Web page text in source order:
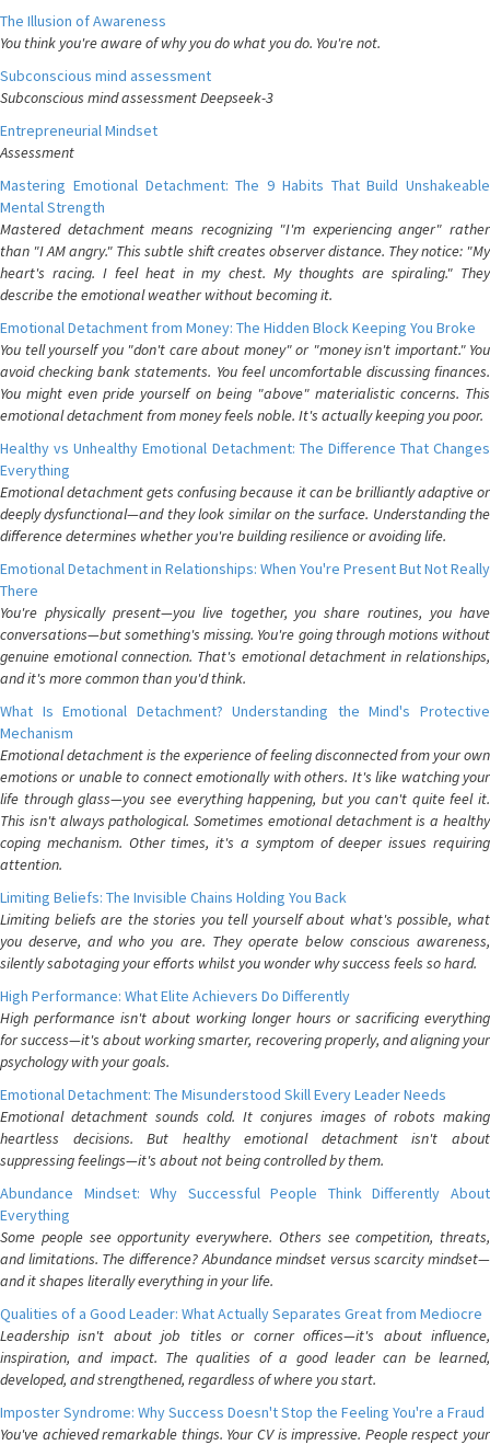
The Illusion of Awareness
You think you're aware of why you do what you do. You're not.
Subconscious mind assessment
Subconscious mind assessment Deepseek-3
Entrepreneurial Mindset
Assessment
Mastering Emotional Detachment: The 9 Habits That Build Unshakeable
Mental Strength
Mastered detachment means recognizing "I'm experiencing anger" rather
than "I AM angry." This subtle shift creates observer distance. They notice: "My
heart's racing. I feel heat in my chest. My thoughts are spiraling." They
describe the emotional weather without becoming it.
Emotional Detachment from Money: The Hidden Block Keeping You Broke
You tell yourself you "don't care about money" or "money isn't important." You
avoid checking bank statements. You feel uncomfortable discussing finances.
You might even pride yourself on being "above" materialistic concerns. This
emotional detachment from money feels noble. It's actually keeping you poor.
Healthy vs Unhealthy Emotional Detachment: The Difference That Changes
Everything
Emotional detachment gets confusing because it can be brilliantly adaptive or
deeply dysfunctional—and they look similar on the surface. Understanding the
difference determines whether you're building resilience or avoiding life.
Emotional Detachment in Relationships: When You're Present But Not Really
There
You're physically present—you live together, you share routines, you have
conversations—but something's missing. You're going through motions without
genuine emotional connection. That's emotional detachment in relationships,
and it's more common than you'd think.
What Is Emotional Detachment? Understanding the Mind's Protective
Mechanism
Emotional detachment is the experience of feeling disconnected from your own
emotions or unable to connect emotionally with others. It's like watching your
life through glass—you see everything happening, but you can't quite feel it.
This isn't always pathological. Sometimes emotional detachment is a healthy
coping mechanism. Other times, it's a symptom of deeper issues requiring
attention.
Limiting Beliefs: The Invisible Chains Holding You Back
Limiting beliefs are the stories you tell yourself about what's possible, what
you deserve, and who you are. They operate below conscious awareness,
silently sabotaging your efforts whilst you wonder why success feels so hard.
High Performance: What Elite Achievers Do Differently
High performance isn't about working longer hours or sacrificing everything
for success—it's about working smarter, recovering properly, and aligning your
psychology with your goals.
Emotional Detachment: The Misunderstood Skill Every Leader Needs
Emotional detachment sounds cold. It conjures images of robots making
heartless decisions. But healthy emotional detachment isn't about
suppressing feelings—it's about not being controlled by them.
Abundance Mindset: Why Successful People Think Differently About
Everything
Some people see opportunity everywhere. Others see competition, threats,
and limitations. The difference? Abundance mindset versus scarcity mindset—
and it shapes literally everything in your life.
Qualities of a Good Leader: What Actually Separates Great from Mediocre
Leadership isn't about job titles or corner offices—it's about influence,
inspiration, and impact. The qualities of a good leader can be learned,
developed, and strengthened, regardless of where you start.
Imposter Syndrome: Why Success Doesn't Stop the Feeling You're a Fraud
You've achieved remarkable things. Your CV is impressive. People respect your